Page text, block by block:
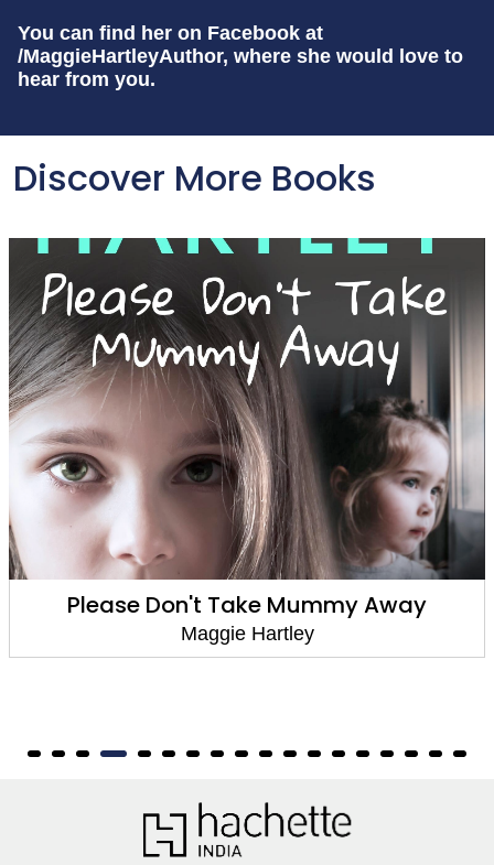
You can find her on Facebook at
/MaggieHartleyAuthor, where she would love to
hear from you.
Discover More Books
Please Don't Take Mummy Away
Maggie Hartley